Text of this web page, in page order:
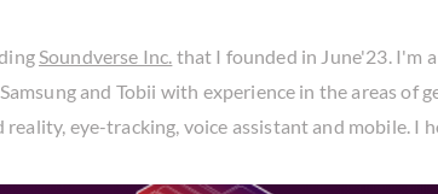
Soundverse Inc. that I founded in June'23. I'm
Samsungand Tobii with experience in the areas of
reality, eye-tracking, voice assistant and mobile. I